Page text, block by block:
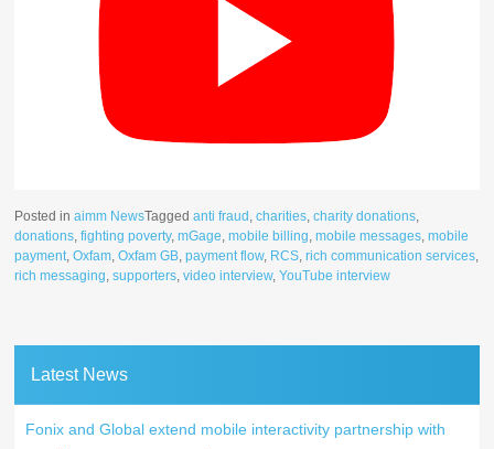
Posted inaimm NewsTaggedanti fraud,charities,charity donations,
donations,fighting poverty,mGage,mobile billing,mobile messages,mobile
payment,Oxfam,Oxfam GB,payment flow, RCS,rich communication services,
rich messaging,supporters,video interview,YouTube interview
Latest News
Fonix and Global extend mobile interactivity partnership with